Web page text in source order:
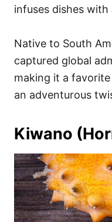
infuses dishes
Native to South
captured global
making it a
an adventurous
Kiwano